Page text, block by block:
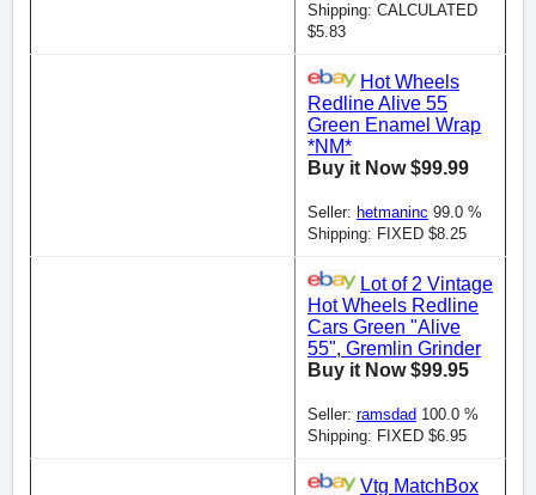
Shipping: CALCULATED
$5.83
Hot Wheels
Redline Alive 55
Green Enamel Wrap
*NM*
Buy it Now $99.99
Seller: hetmaninc 99.0 %
Shipping: FIXED $8.25
Lot of 2 Vintage
Hot Wheels Redline
Cars Green "Alive
55", Gremlin Grinder
Buy it Now $99.95
Seller: ramsdad 100.0 %
Shipping: FIXED $6.95
Vtg MatchBox